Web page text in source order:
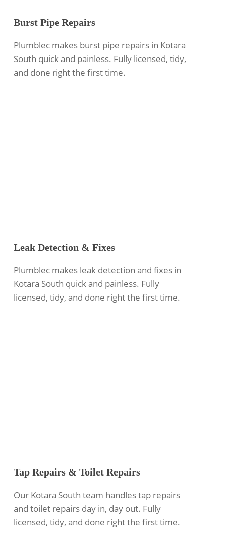
Burst Pipe Repairs
Plumblec makes burst pipe repairs in Kotara
South quick and painless. Fully licensed, tidy,
and done right the first time.
Leak Detection & Fixes
Plumblec makes leak detection and fixes in
Kotara South quick and painless. Fully
licensed, tidy, and done right the first time.
Tap Repairs & Toilet Repairs
Our Kotara South team handles tap repairs
and toilet repairs day in, day out. Fully
licensed, tidy, and done right the first time.